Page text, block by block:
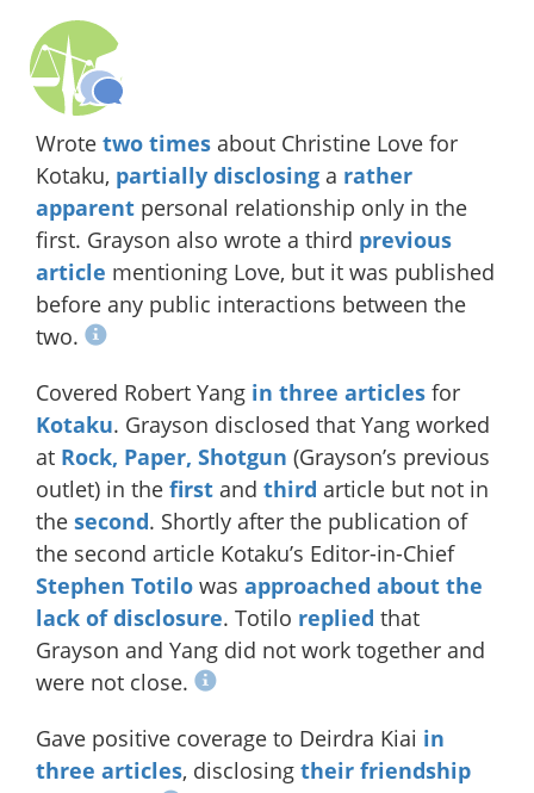
Wrote two times about Christine Love for
Kotaku, partially disclosing a rather
apparent personal relationship only in the
first. Grayson also wrote a third previous
article mentioning Love, but it was published
before any public interactions between the
two.
Covered Robert Yang in three articles for
Kotaku. Grayson disclosed that Yang worked
at Rock, Paper, Shotgun (Grayson’s previous
outlet) in the first and third article but not in
the second. Shortly after the publication of
the second article Kotaku’s Editor-in-Chief
Stephen Totilo was approached about the
lack of disclosure. Totilo replied that
Grayson and Yang did not work together and
were not close.
Gave positive coverage to Deirdra Kiai in
three articles, disclosing their friendship